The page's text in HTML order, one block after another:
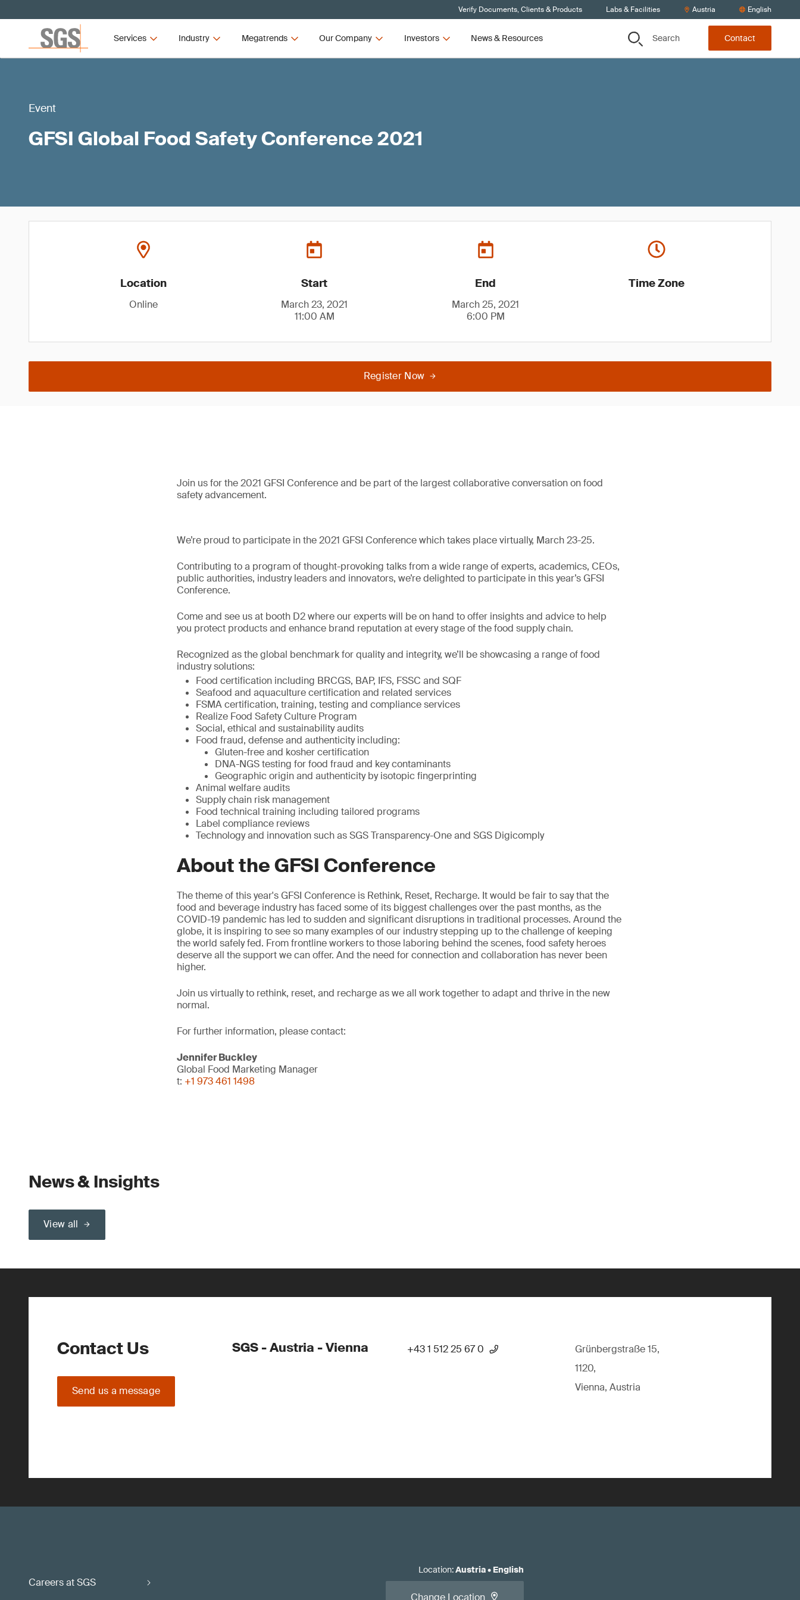
Verify Documents, Clients & Products Labs & Facilities Austria English
Services Industry Megatrends Our Company Investors News & Resources Search Contact
Event
GFSI Global Food Safety Conference 2021
Location
Online
Start
March 23, 2021
11:00 AM
End
March 25, 2021
6:00 PM
Time Zone
Register Now
Join us for the 2021 GFSI Conference and be part of the largest collaborative conversation on food
safety advancement.
We’re proud to participate in the 2021 GFSI Conference which takes place virtually, March 23-25.
Contributing to a program of thought-provoking talks from a wide range of experts, academics, CEOs,
public authorities, industry leaders and innovators, we’re delighted to participate in this year’s GFSI
Conference.
Come and see us at booth D2 where our experts will be on hand to offer insights and advice to help
you protect products and enhance brand reputation at every stage of the food supply chain.
Recognized as the global benchmark for quality and integrity, we’ll be showcasing a range of food
industry solutions:
Food certification including BRCGS, BAP, IFS, FSSC and SQF
Seafood and aquaculture certification and related services
FSMA certification, training, testing and compliance services
Realize Food Safety Culture Program
Social, ethical and sustainability audits
Food fraud, defense and authenticity including:
Gluten-free and kosher certification
DNA-NGS testing for food fraud and key contaminants
Geographic origin and authenticity by isotopic fingerprinting
Animal welfare audits
Supply chain risk management
Food technical training including tailored programs
Label compliance reviews
Technology and innovation such as SGS Transparency-One and SGS Digicomply
About the GFSI Conference
The theme of this year's GFSI Conference is Rethink, Reset, Recharge. It would be fair to say that the
food and beverage industry has faced some of its biggest challenges over the past months, as the
COVID-19 pandemic has led to sudden and significant disruptions in traditional processes. Around the
globe, it is inspiring to see so many examples of our industry stepping up to the challenge of keeping
the world safely fed. From frontline workers to those laboring behind the scenes, food safety heroes
deserve all the support we can offer. And the need for connection and collaboration has never been
higher.
Join us virtually to rethink, reset, and recharge as we all work together to adapt and thrive in the new
normal.
For further information, please contact:
Jennifer Buckley
Global Food Marketing Manager
t: +1 973 461 1498
News & Insights
View all
Contact Us
Send us a message
SGS - Austria - Vienna +43 1 512 25 67 0
Grünbergstraße 15,
1120,
Vienna, Austria
Careers at SGS
Location:Austria• English
Change Location